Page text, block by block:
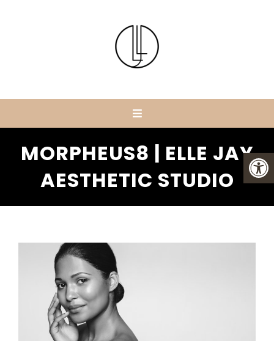
MORPHEUS8 | ELLE JAY
AESTHETIC STUDIO